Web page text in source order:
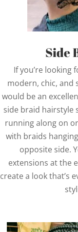
Side
If you’re looking
modern, chic, and
would be an
side braid hairstyle
running along on
with braids
opposite side.
extensions at the
create a look that’s